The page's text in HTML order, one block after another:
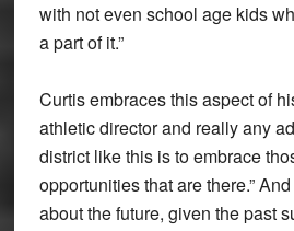
with not even school age kids
a part of it.”
Curtis embraces this aspect of
athletic director and really any
district like this is to embrace
opportunities that are there.”
about the future, given the past